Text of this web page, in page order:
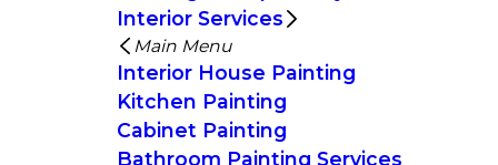
Interior Services
Main Menu
Interior House Painting
Kitchen Painting
Cabinet Painting
Bathroom Painting Services